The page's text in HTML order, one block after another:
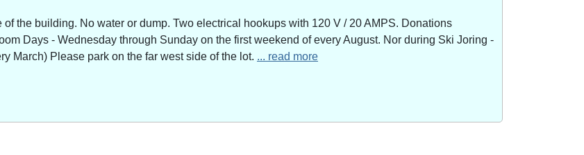
the building. No water or dump. Two electrical hookups with 120 V / 20 AMPS. Donations
Days - Wednesday through Sunday on the first weekend of every August. Nor during Ski Joring -
March) Please park on the far west side of the lot. ... read more